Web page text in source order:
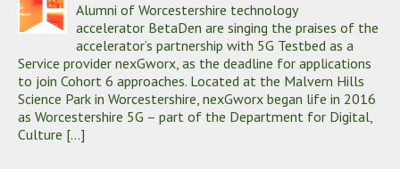
Alumni of Worcestershire technology
accelerator BetaDen are singing the praises of the
accelerator’s partnership with 5G Testbed as a
Service provider nexGworx, as the deadline for applications
to join Cohort 6 approaches. Located at the Malvern Hills
Science Park in Worcestershire, nexGworx began life in 2016
as Worcestershire 5G – part of the Department for Digital,
Culture […]